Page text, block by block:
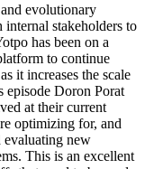
evolutionary
stakeholders to
has been on a
to continue
it increases the scale
episode Doron Porat
at their current
optimizing for, and
evaluating new
This is an excellent